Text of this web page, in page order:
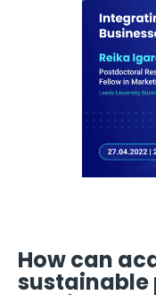
How can
sustainable